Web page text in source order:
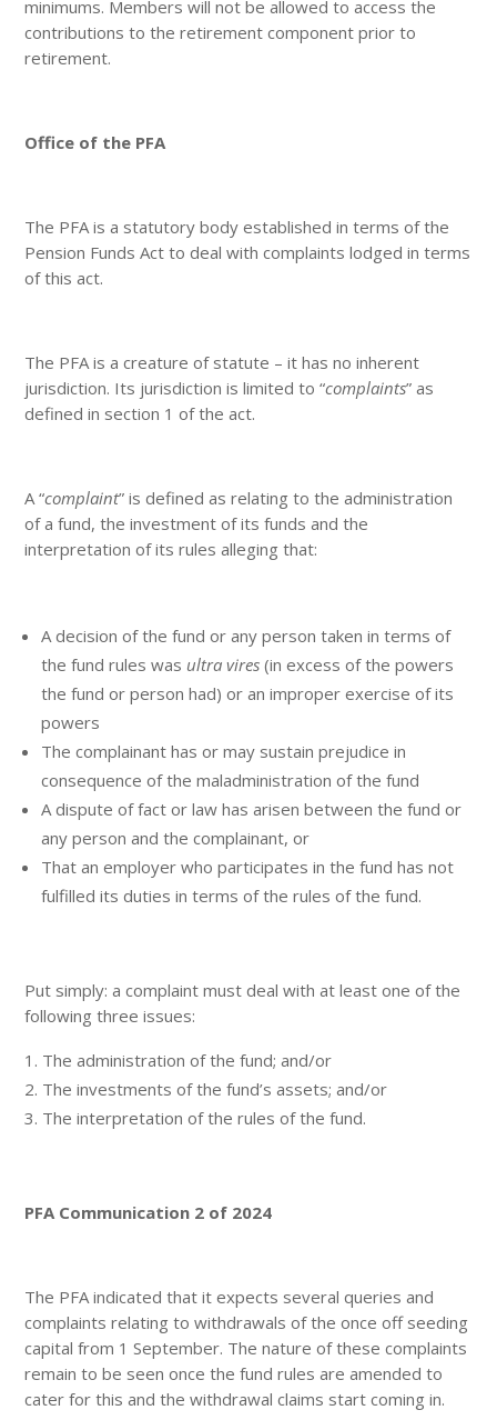
minimums. Members will not be allowed to access the
contributions to the retirement component prior to
retirement.
Office of the PFA
The PFA is a statutory body established in terms of the
Pension Funds Act to deal with complaints lodged in terms
of this act.
The PFA is a creature of statute – it has no inherent
jurisdiction. Its jurisdiction is limited to “complaints” as
defined in section 1 of the act.
A “complaint” is defined as relating to the administration
of a fund, the investment of its funds and the
interpretation of its rules alleging that:
A decision of the fund or any person taken in terms of
the fund rules was ultra vires (in excess of the powers
the fund or person had) or an improper exercise of its
powers
The complainant has or may sustain prejudice in
consequence of the maladministration of the fund
A dispute of fact or law has arisen between the fund or
any person and the complainant, or
That an employer who participates in the fund has not
fulfilled its duties in terms of the rules of the fund.
Put simply: a complaint must deal with at least one of the
following three issues:
The administration of the fund; and/or
The investments of the fund’s assets; and/or
The interpretation of the rules of the fund.
PFA Communication 2 of 2024
The PFA indicated that it expects several queries and
complaints relating to withdrawals of the once off seeding
capital from 1 September. The nature of these complaints
remain to be seen once the fund rules are amended to
cater for this and the withdrawal claims start coming in.